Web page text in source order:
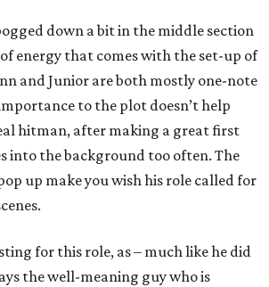
down a bit in the middle section
energy that comes with the set-up of
and Junior are both mostly one-note
to the plot doesn’t help
hitman, after making a great first
into the background too often. The
up make you wish his role called for
for this role, as – much like he did
the well-meaning guy who is